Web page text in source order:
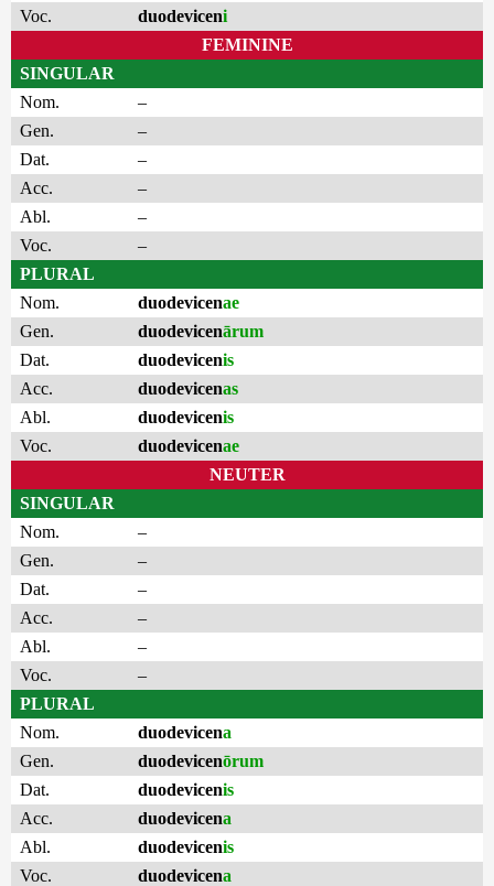
Voc.
duodeviceni
FEMININE
SINGULAR
Nom.
–
Gen.
–
Dat.
–
Acc.
–
Abl.
–
Voc.
–
PLURAL
Nom.
duodevicenae
Gen.
duodevicenārum
Dat.
duodevicenis
Acc.
duodevicenas
Abl.
duodevicenis
Voc.
duodevicenae
NEUTER
SINGULAR
Nom.
–
Gen.
–
Dat.
–
Acc.
–
Abl.
–
Voc.
–
PLURAL
Nom.
duodevicena
Gen.
duodevicenōrum
Dat.
duodevicenis
Acc.
duodevicena
Abl.
duodevicenis
Voc.
duodevicena